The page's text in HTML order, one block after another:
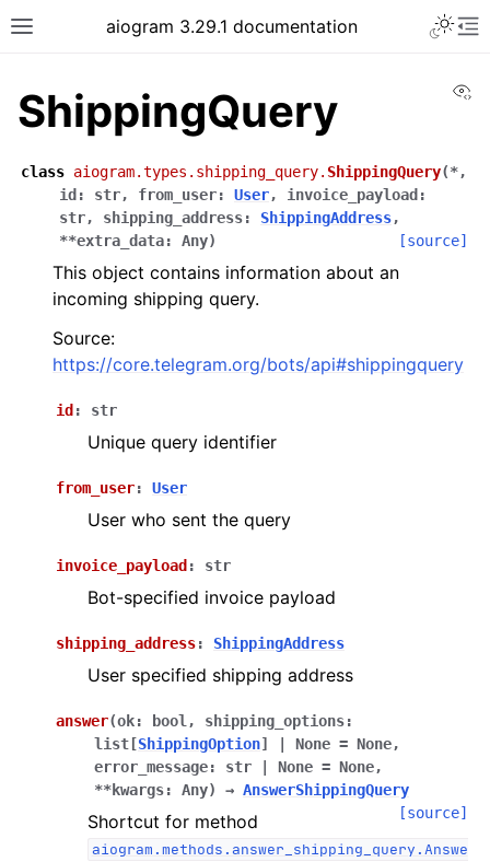
Toggle site navigation sidebar
aiogram 3.29.1 documentation
navigation of Bot API
navigation of Client session
navigation of Types
ShippingQuery
class aiogram.types.shipping_query. ShippingQuery(*,
id : str, from_user: User, invoice_payload :
str, shipping_address: ShippingAddress,
**extra_data: Any) [source]
This object contains information about an
incoming shipping query.
Source:
https://core.telegram.org/bots/api#shippingquery
id : str
Unique query identifier
from_user: User
User who sent the query
invoice_payload : str
Bot-specified invoice payload
shipping_address: ShippingAddress
User specified shipping address
answer(ok: bool , shipping_options:
list [ShippingOption] None = None,
error_message: str None = None,
**kwargs: Any) → AnswerShippingQuery
[source]
Shortcut for method
aiogram.methods.answer_shipping_query.Answe